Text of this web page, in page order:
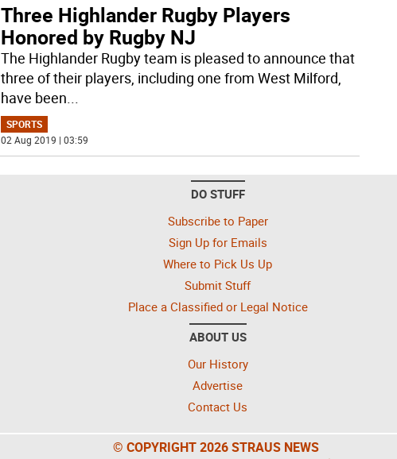
Three Highlander Rugby Players
Honored by Rugby NJ
The Highlander Rugby team is pleased to announce that
three of their players, including one from West Milford,
have been
SPORTS
02 Aug 2019 | 03:59
DO STUFF
Subscribe to Paper
Sign Up for Emails
Where to Pick Us Up
Submit Stuff
Place a Classified or Legal Notice
ABOUT US
Our History
Advertise
Contact Us
© COPYRIGHT 2026 STRAUS NEWS